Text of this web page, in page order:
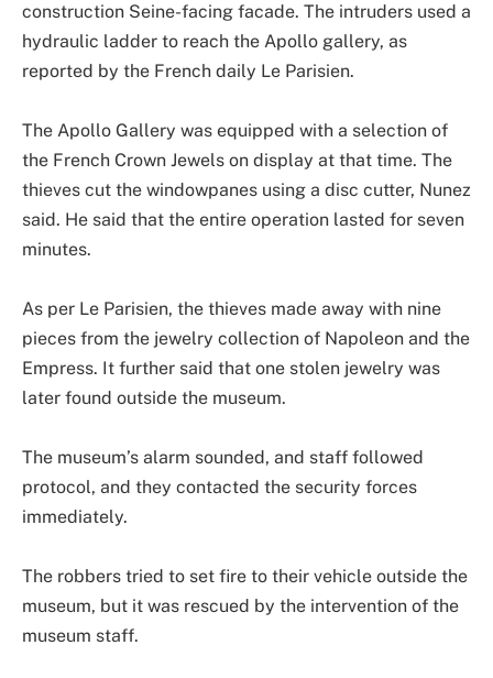
construction Seine-facing facade. The intruders used a
hydraulic ladder to reach the Apollo gallery, as
reported by the French daily Le Parisien.
The Apollo Gallery was equipped with a selection of
the French Crown Jewels on display at that time. The
thieves cut the windowpanes using a disc cutter, Nunez
said. He said that the entire operation lasted for seven
minutes.
As per Le Parisien, the thieves made away with nine
pieces from the jewelry collection of Napoleon and the
Empress. It further said that one stolen jewelry was
later found outside the museum.
The museum’s alarm sounded, and staff followed
protocol, and they contacted the security forces
immediately.
The robbers tried to set fire to their vehicle outside the
museum, but it was rescued by the intervention of the
museum staff.